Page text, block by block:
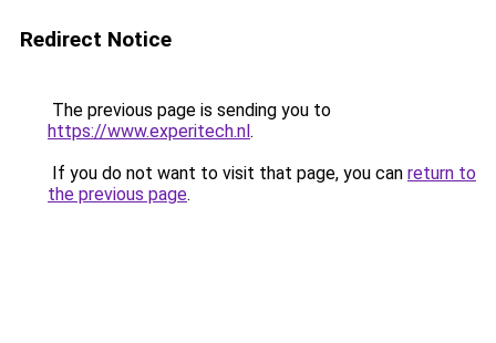
Redirect Notice
The previous page is sending you to
https://www.experitech.nl.
If you do not want to visit that page, you can return to
the previous page.